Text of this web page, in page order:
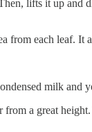
lifts it up and
from each leaf. It
milk and
a great height.